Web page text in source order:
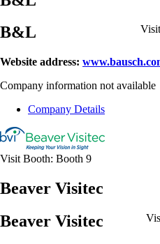
B&L
Website address:
Company information not available
Company Details
Visit Booth: Booth 9
Beaver Visitec
Beaver Visitec